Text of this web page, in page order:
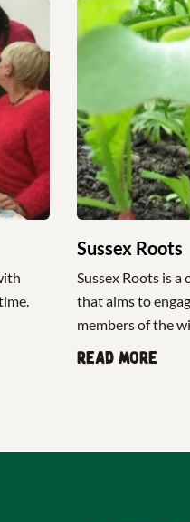
Sussex Roots
Sussex Roots is
that aims to
members of the
Read more